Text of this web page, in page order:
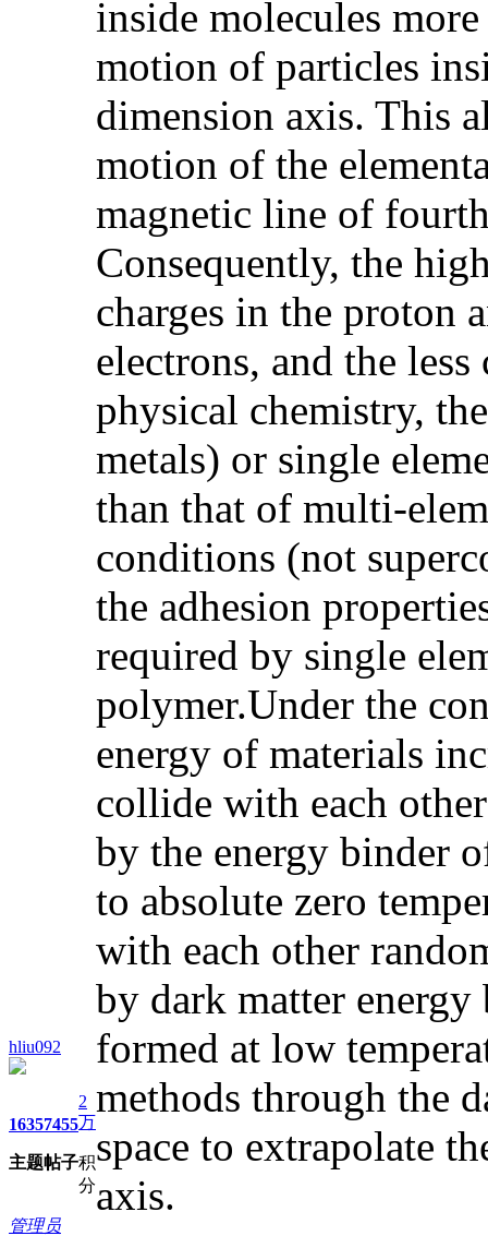
hliu092
1635
主题
7455
帖子
2
万
积
分
管理员
inside molecules
motion of particles
dimension axis. This
motion of the
magnetic line of
Consequently, the
charges in the proton
electrons, and the
physical chemistry,
metals) or single
than that of multi-
conditions (not
the adhesion
required by single
polymer.Under the
energy of materials
collide with each
by the energy binder
to absolute zero
with each other
by dark matter
formed at low
methods through the
space to extrapolate
axis.